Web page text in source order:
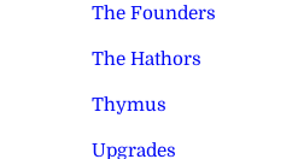
The Founders
The Hathors
Thymus
Upgrades